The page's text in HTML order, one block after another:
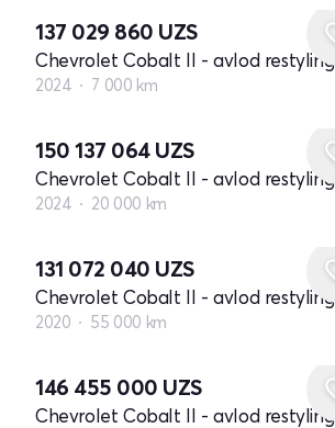
137 029 860 UZS
Chevrolet Cobalt II - avlod restyling
2024 7 000 km
150 137 064 UZS
Chevrolet Cobalt II - avlod restyling
2024 20 000 km
131 072 040 UZS
Chevrolet Cobalt II - avlod restyling
2020 55 000 km
146 455 000 UZS
Chevrolet Cobalt II - avlod restyling